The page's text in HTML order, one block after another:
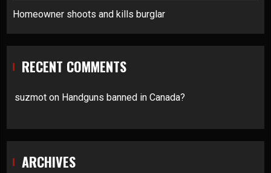
Homeowner shoots and kills burglar
RECENT COMMENTS
suzmot on Handguns banned in Canada?
ARCHIVES